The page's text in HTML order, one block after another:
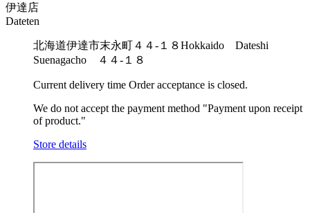
伊達店
Dateten
北海道伊達市末永町４４-１８Hokkaido Dateshi
Suenagacho ４４-１８
Current delivery time Order acceptance is closed.
We do not accept the payment method "Payment upon receipt
of product."
Store details